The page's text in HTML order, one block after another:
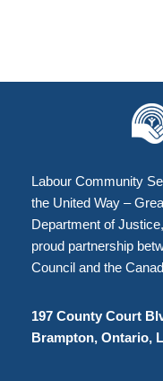
Labour Community
the United Way –
Department of
proud partnership
Council and the
197 County Court
Brampton, Ontario,